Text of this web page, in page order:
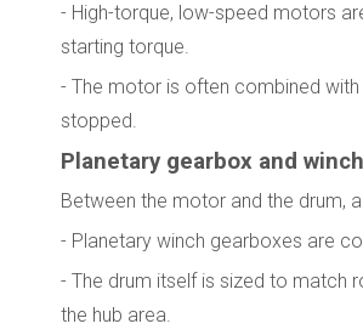
- High-torque, low-speed motors
starting torque.
- The motor is often combined
stopped.
Planetary gearbox and
Between the motor and the drum,
- Planetary winch gearboxes are
- The drum itself is sized to match
the hub area.